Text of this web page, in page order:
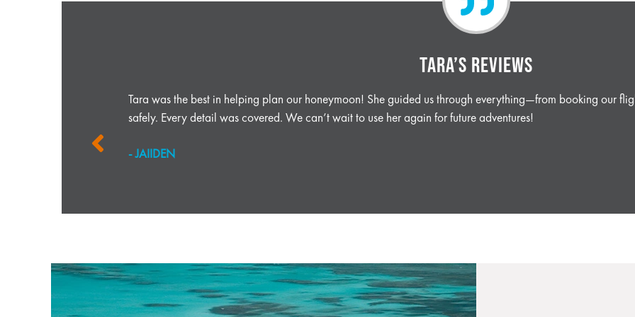
TARA’S REVIEWS
Tara was the best in helping plan our honeymoon! She guided us through everything—from booking our
safely. Every detail was covered. We can’t wait to use her again for future adventures!
- JAIIDEN